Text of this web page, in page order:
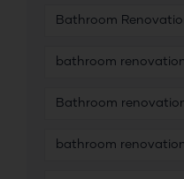
Bathroom
bathroom
Bathroom
bathroom